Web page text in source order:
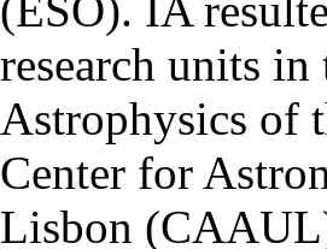
research units
Astrophysics of
Center for
Lisbon